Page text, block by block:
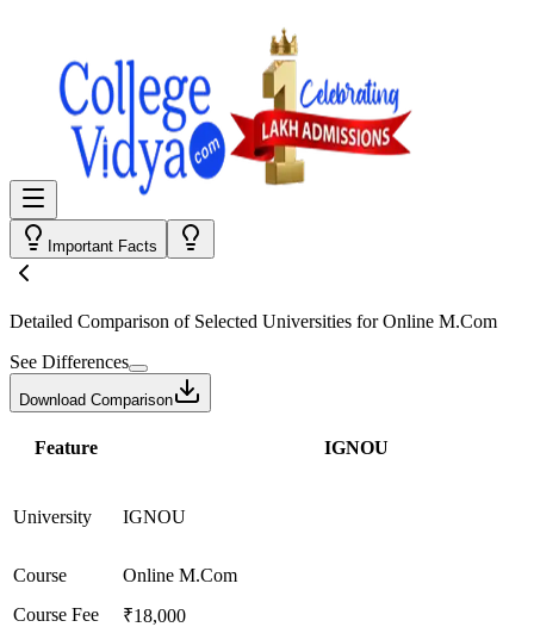
Important Facts
Detailed Comparison of Selected Universities forOnline M.Com
See Differences
Download Comparison
Feature IGNOU
University IGNOU
Course
Online M.Com
Course Fee
₹18,000